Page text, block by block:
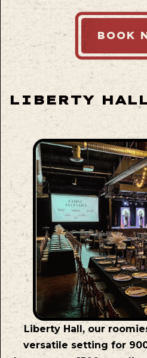
BOOK
LIBERTY
Liberty Hall, our
versatile setting for